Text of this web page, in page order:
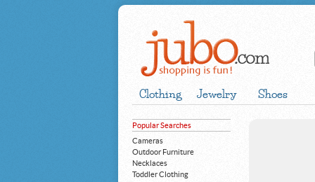
Clothing Jewelry Shoes
Popular Searches
Cameras
Outdoor Furniture
Necklaces
Toddler Clothing